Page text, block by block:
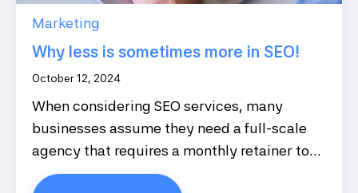
Marketing
Why less is sometimes more in SEO!
October 12, 2024
When considering SEO services, many
businesses assume they need a full-scale
agency that requires a monthly retainer to...